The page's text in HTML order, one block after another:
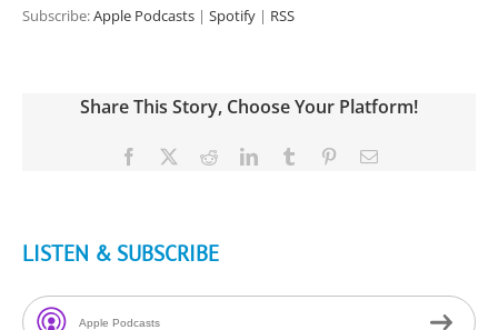
Subscribe:Apple Podcasts | Spotify | RSS
Share This Story, Choose Your Platform!
Facebook RedditLinkedInTumblr PinterestEmail
LISTEN & SUBSCRIBE
Apple Podcasts